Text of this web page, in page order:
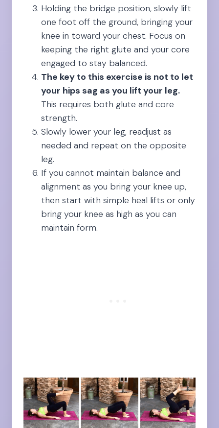
Holding the bridge position, slowly lift
one foot off the ground, bringing your
knee in toward your chest. Focus on
keeping the right glute and your core
engaged to stay balanced.
The key to this exercise is not to let
your hips sag as you lift your leg.
This requires both glute and core
strength.
Slowly lower your leg, readjust as
needed and repeat on the opposite
leg.
If you cannot maintain balance and
alignment as you bring your knee up,
then start with simple heal lifts or only
bring your knee as high as you can
maintain form.